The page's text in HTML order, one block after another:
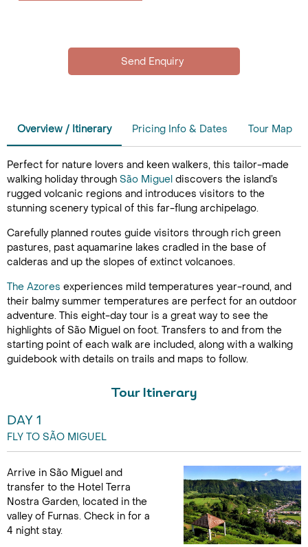
Overview / Itinerary Pricing Info & Dates Tour Map
Perfect for nature lovers and keen walkers, this tailor-made
walking holiday through São Miguel discovers the island’s
rugged volcanic regions and introduces visitors to the
stunning scenery typical of this far-flung archipelago.
Carefully planned routes guide visitors through rich green
pastures, past aquamarine lakes cradled in the base of
calderas and up the slopes of extinct volcanoes.
The Azores experiences mild temperatures year-round, and
their balmy summer temperatures are perfect for an outdoor
adventure. This eight-day tour is a great way to see the
highlights of São Miguel on foot. Transfers to and from the
starting point of each walk are included, along with a walking
guidebook with details on trails and maps to follow.
Tour Itinerary
DAY 1
FLY TO SÃO MIGUEL
Arrive in São Miguel and
transfer to the Hotel Terra
Nostra Garden, located in the
valley of Furnas. Check in for a
4 night stay.